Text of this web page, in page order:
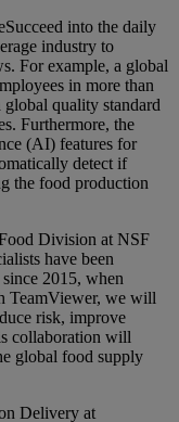
into the daily
industry to
For example, a global
in more than
global quality standard
Furthermore, the
(AI) features for
detect if
the food production
Division at NSF
have been
2015, when
TeamViewer, we will
risk, improve
collaboration will
global food supply
Delivery at